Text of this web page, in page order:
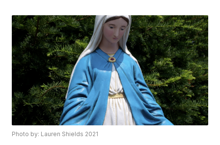
Photo by: Lauren Shields 2021